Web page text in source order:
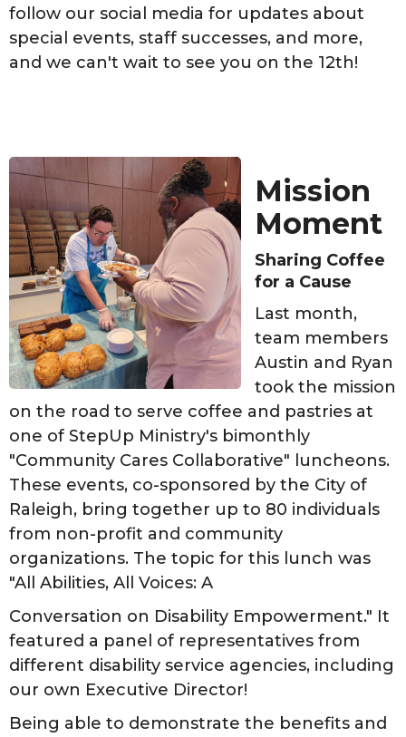
follow our social media for updates about
special events, staff successes, and more,
and we can't wait to see you on the 12th!
Mission
Moment
Sharing Coffee
for a Cause
Last month,
team members
Austin and Ryan
took the mission
on the road to serve coffee and pastries at
one of StepUp Ministry's bimonthly
"Community Cares Collaborative" luncheons.
These events, co-sponsored by the City of
Raleigh, bring together up to 80 individuals
from non-profit and community
organizations. The topic for this lunch was
"All Abilities, All Voices: A
Conversation on Disability Empowerment." It
featured a panel of representatives from
different disability service agencies, including
our own Executive Director!
Being able to demonstrate the benefits and